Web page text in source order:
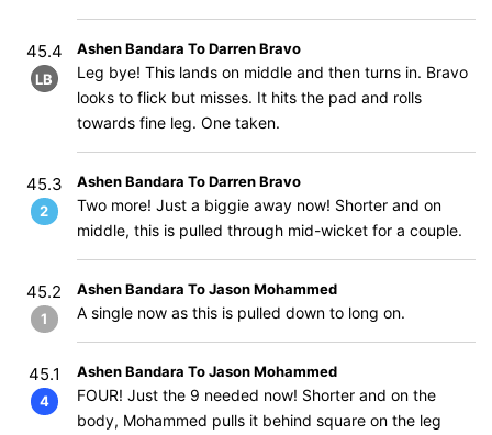
45.4
LB
Ashen Bandara To Darren Bravo
Leg bye! This lands on middle and then turns in. Bravo
looks to flick but misses. It hits the pad and rolls
towards fine leg. One taken.
45.3
2
Ashen Bandara To Darren Bravo
Two more! Just a biggie away now! Shorter and on
middle, this is pulled through mid-wicket for a couple.
45.2
1
Ashen Bandara To Jason Mohammed
A single now as this is pulled down to long on.
45.1
4
Ashen Bandara To Jason Mohammed
FOUR! Just the 9 needed now! Shorter and on the
body, Mohammed pulls it behind square on the leg